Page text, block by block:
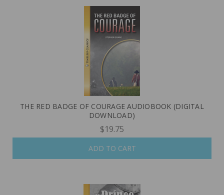
THE RED BADGE OF COURAGE AUDIOBOOK (DIGITAL
DOWNLOAD)
$19.75
ADD TO CART